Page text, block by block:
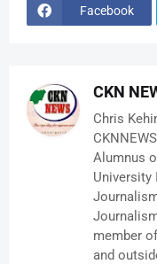
Facebook
CKN
Chris
Alumnus
University
member
and